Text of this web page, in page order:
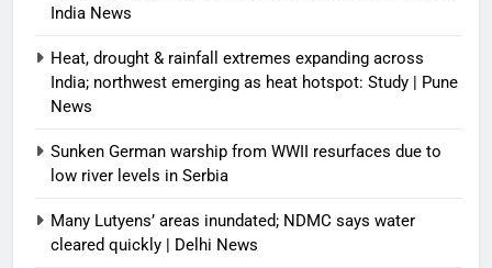
India News
Heat, drought & rainfall extremes expanding across
India; northwest emerging as heat hotspot: Study | Pune
News
Sunken German warship from WWII resurfaces due to
low river levels in Serbia
Many Lutyens’ areas inundated; NDMC says water
cleared quickly | Delhi News